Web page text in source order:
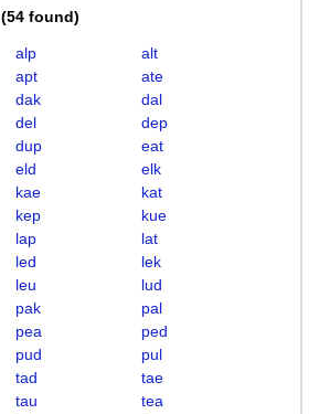
(54 found)
alp
alt
apt
ate
dak
dal
del
dep
dup
eat
eld
elk
kae
kat
kep
kue
lap
lat
led
lek
leu
lud
pak
pal
pea
ped
pud
pul
tad
tae
tau
tea